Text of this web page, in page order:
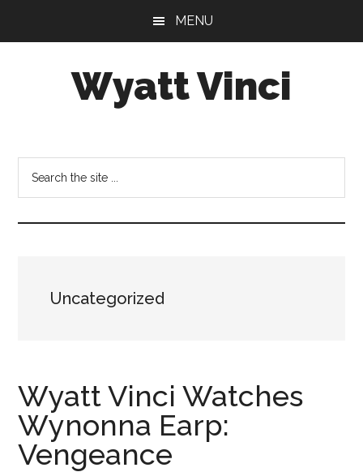
MENU
Wyatt Vinci
|
History
&
Law
Uncategorized
Wyatt Vinci Watches
Wynonna Earp:
Vengeance